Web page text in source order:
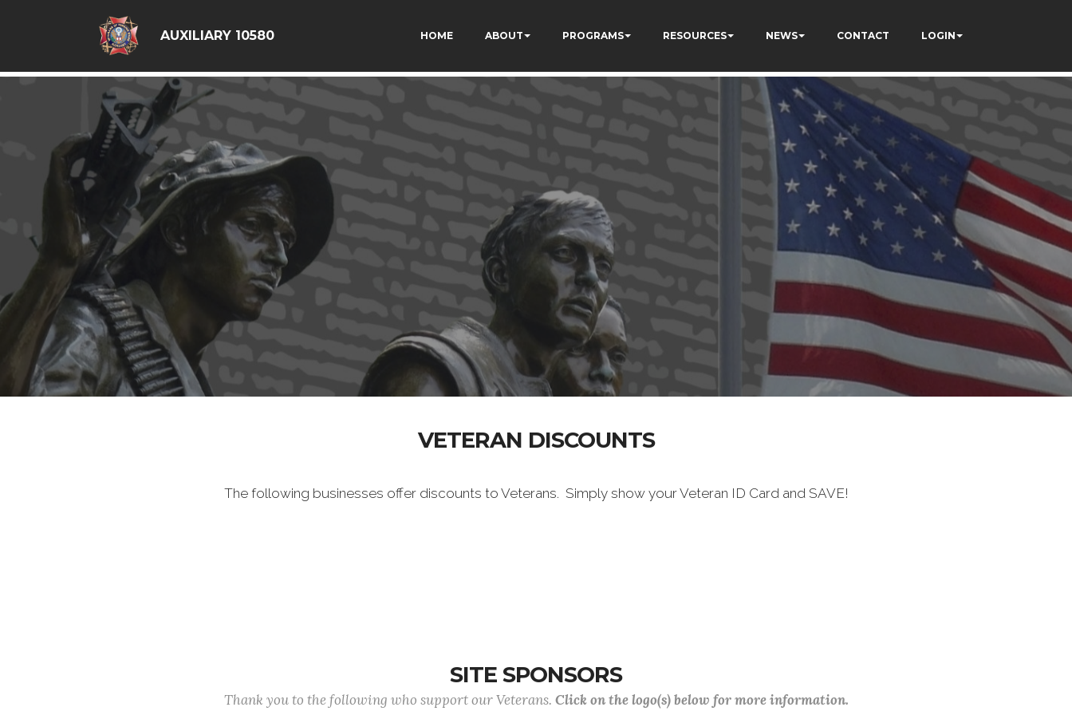
AUXILIARY 10580
HOME ABOUT PROGRAMS RESOURCES NEWS CONTACT LOGIN
VETERAN DISCOUNTS
The following businesses offer discounts to Veterans. Simply show your Veteran ID Card and SAVE!
SITE SPONSORS
Thank you to the following who support our Veterans. Click on the logo(s) below for more information.